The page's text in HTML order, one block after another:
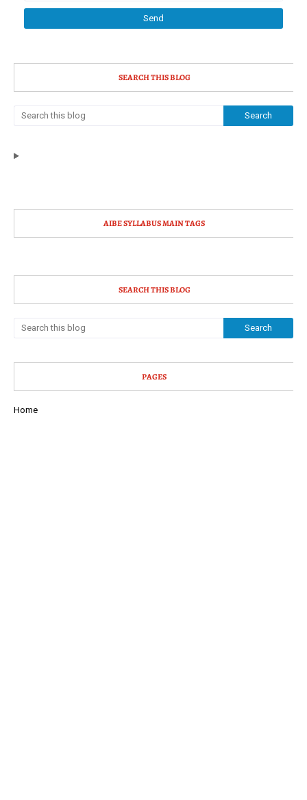
SEARCH THIS BLOG
AIBE SYLLABUS MAIN TAGS
SEARCH THIS BLOG
PAGES
Home